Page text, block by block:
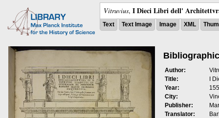
Vitruvius, I Dieci Libri dell'
Text Text Image Image XML
Author:
Title:
I
Year:
City:
Publisher:
Translator: